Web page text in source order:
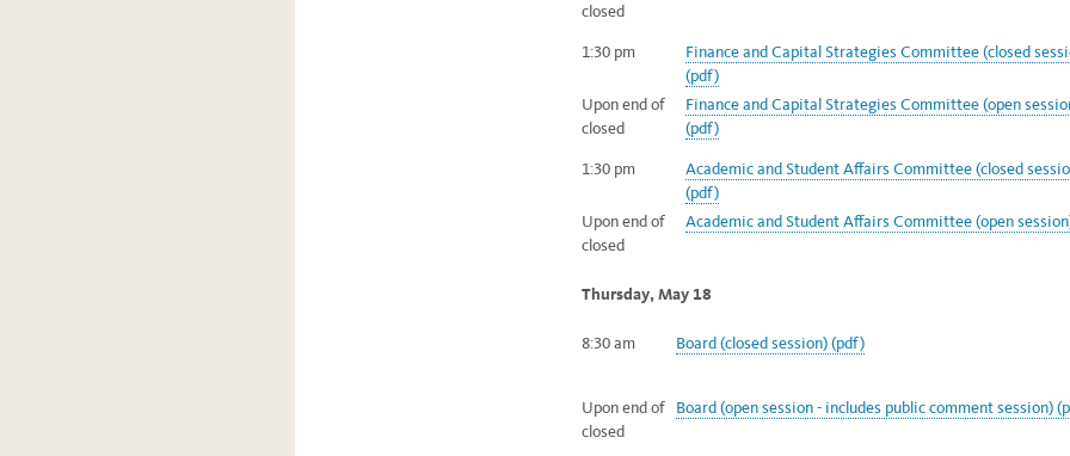
closed
1:30 pm
Finance and Capital Strategies Committee (closed
(pdf)
Upon end of
closed
Finance and Capital Strategies Committee (open
(pdf)
1:30 pm
Academic and Student Affairs Committee (closed
(pdf)
Upon end of
closed
Academic and Student Affairs Committee (open
Thursday, May 18
8:30 am Board (closed session) (pdf)
Upon end of
closed
Board (open session - includes public commentsession)